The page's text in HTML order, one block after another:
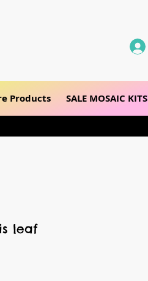
Products SALE MOSAIC KITS
leaf